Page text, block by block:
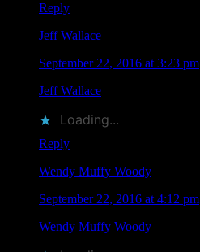
Reply
Jeff Wallace
September 22, 2016 at 3:23 pm
Jeff Wallace
Loading...
Reply
Wendy Muffy Woody
September 22, 2016 at 4:12 pm
Wendy Muffy Woody